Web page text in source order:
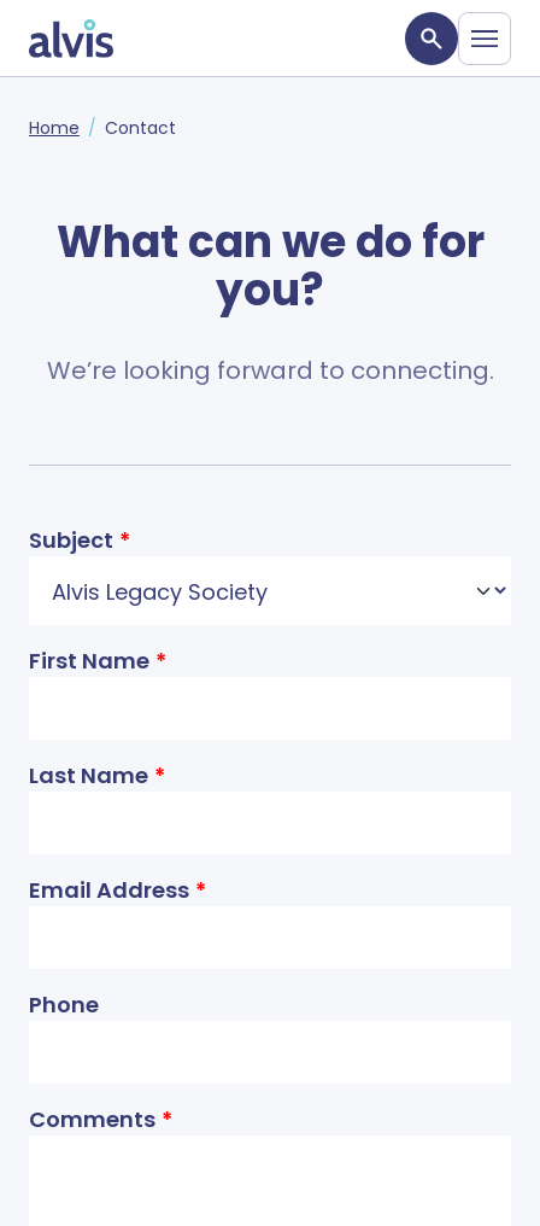
Skip to main content
Alvis
Home Contact
What can we do for
you?
We’re looking forward to connecting.
Subject
First Name
Last Name
Email Address
Phone
Comments